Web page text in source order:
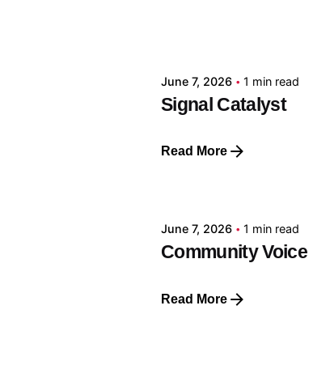
June 7, 2026 1 min read
Signal Catalyst
Read More
Posted by
June 7, 2026 1 min read
Community Voice
Read More
Posted by